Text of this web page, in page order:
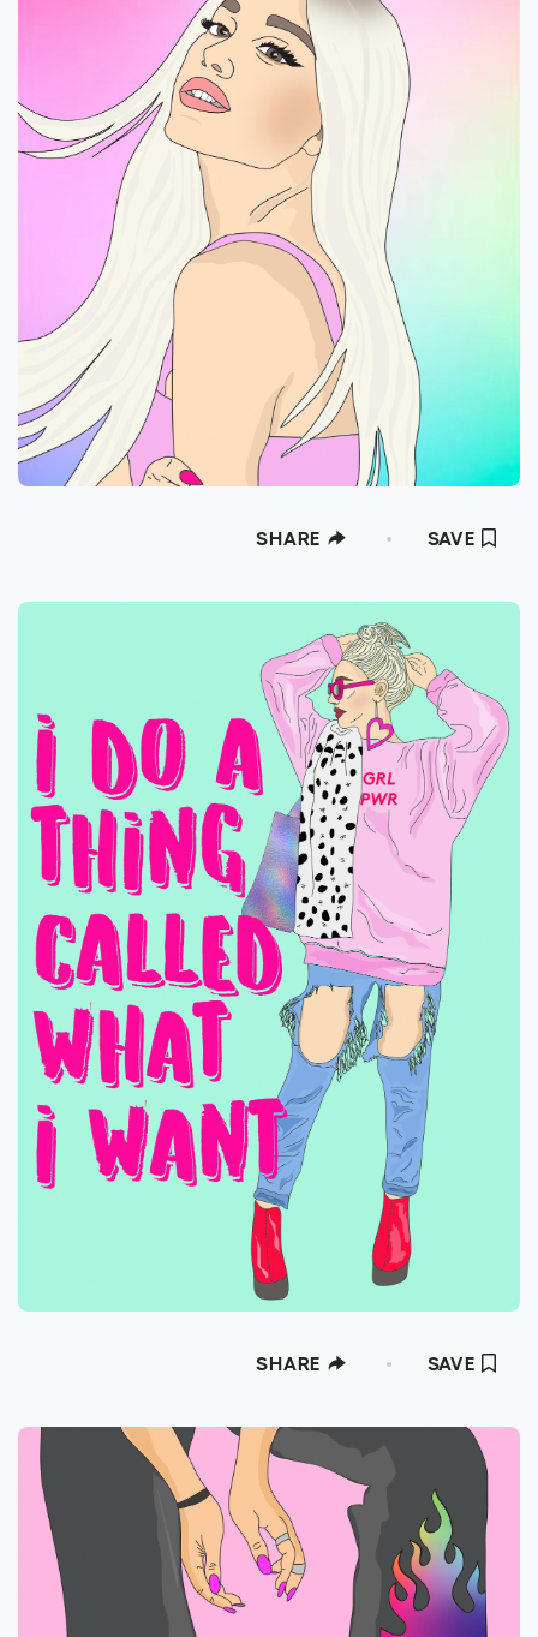
SHARE SAVE
SHARE SAVE